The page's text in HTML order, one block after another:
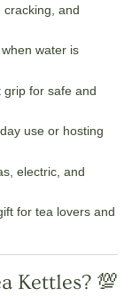
cracking, and
water is
grip for safe and
use or hosting
electric, and
for tea lovers and
Kettles? 💯